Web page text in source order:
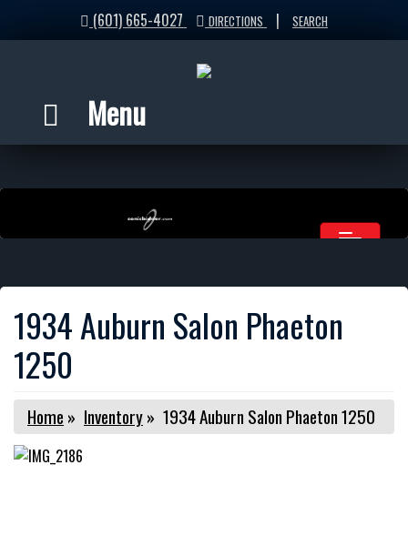
(601) 665-4027 DIRECTIONS | SEARCH
Menu
1934 Auburn Salon Phaeton
1250
Home » Inventory» 1934 Auburn Salon Phaeton 1250